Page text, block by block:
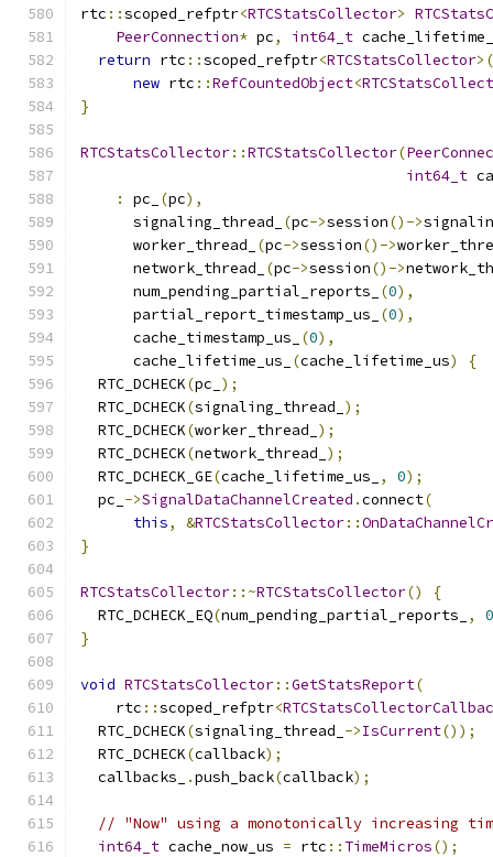
rtc ::scoped_refptr<RTCStatsCollector>
PeerConnection* pc, int64_t
return rtc ::scoped_refptr<RTCStatsCollector>(
new rtc ::RefCountedObject<
}
RTCStatsCollector::RTCStatsCollector(
int64_t
:
pc_ (pc),
      signaling_thread_
(pc->session()->
      worker_thread_
(pc->session()->
      network_thread_
(pc->session()->
      num_pending_partial_reports_
(0),
      partial_report_timestamp_us_
(0),
      cache_timestamp_us_
(0),
      cache_lifetime_us_
(cache_lifetime_us)
{
  RTC_DCHECK
(pc_ );
  RTC_DCHECK
(signaling_thread_ );
  RTC_DCHECK
(worker_thread_ );
  RTC_DCHECK
(network_thread_ );
  RTC_DCHECK_GE
(cache_lifetime_us_ , 0);
  pc_
->SignalDataChannelCreated .connect(
this, &RTCStatsCollector::
}
RTCStatsCollector::~RTCStatsCollector()
{
  RTC_DCHECK_EQ
(num_pending_partial_reports_ ,
0
}
void RTCStatsCollector::GetStatsReport(
    rtc
::scoped_refptr<
  RTC_DCHECK
(signaling_thread_ ->IsCurrent());
  RTC_DCHECK
(callback);
  callbacks_
.push_back(callback);
// "Now" using a monotonically increasing
int64_t cache_now_us = rtc :: TimeMicros();